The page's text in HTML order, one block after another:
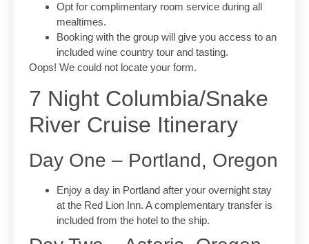
Opt for complimentary room service during all
mealtimes.
Booking with the group will give you access to an
included wine country tour and tasting.
Oops! We could not locate your form.
7 Night Columbia/Snake
River Cruise Itinerary
Day One – Portland, Oregon
Enjoy a day in Portland after your overnight stay
at the Red Lion Inn. A complementary transfer is
included from the hotel to the ship.